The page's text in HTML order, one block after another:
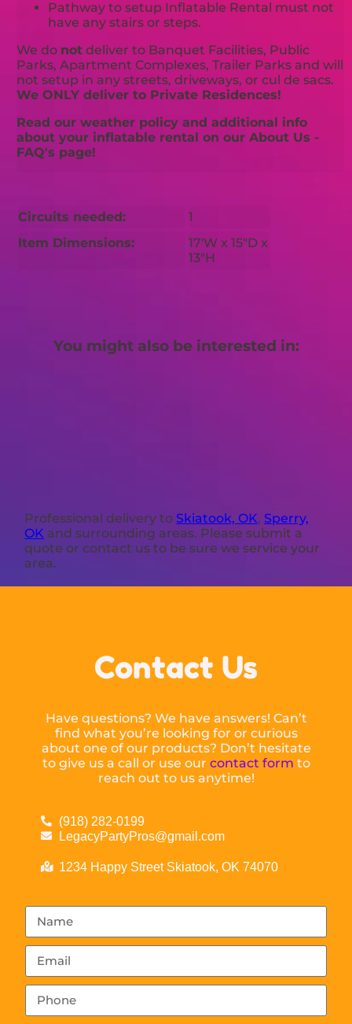
Pathway to setup Inflatable Rental must not
have any stairs or steps.
We do not deliver to Banquet Facilities, Public
Parks, Apartment Complexes, Trailer Parks and will
not setup in any streets, driveways, or cul de sacs.
We ONLY deliver to Private Residences!
Read our weather policy and additional info
about your inflatable rental on our About Us -
FAQ's page!
Circuits needed:
1
Item Dimensions:
17'W x 15"D x
13"H
You might also be interested in:
Professional delivery to Skiatook, OK, Sperry,
OK and surrounding areas. Please submit a
quote or contact us to be sure we service your
area.
Contact Us
Have questions? We have answers! Can’t
find what you’re looking for or curious
about one of our products? Don’t hesitate
to give us a call or use our contact form to
reach out to us anytime!
(918) 282-0199
LegacyPartyPros@gmail.com
1234 Happy Street Skiatook, OK 74070